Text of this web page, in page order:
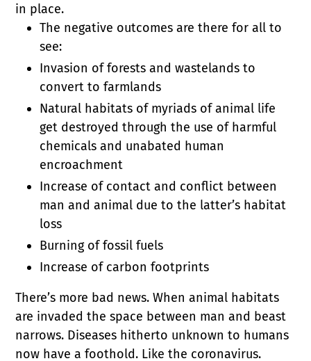
in place.
The negative outcomes are there for all to
see:
Invasion of forests and wastelands to
convert to farmlands
Natural habitats of myriads of animal life
get destroyed through the use of harmful
chemicals and unabated human
encroachment
Increase of contact and conflict between
man and animal due to the latter’s habitat
loss
Burning of fossil fuels
Increase of carbon footprints
There’s more bad news. When animal habitats
are invaded the space between man and beast
narrows. Diseases hitherto unknown to humans
now have a foothold. Like the coronavirus.